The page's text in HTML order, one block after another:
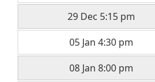
29 Dec 5:15 pm
05 Jan 4:30 pm
08 Jan 8:00 pm